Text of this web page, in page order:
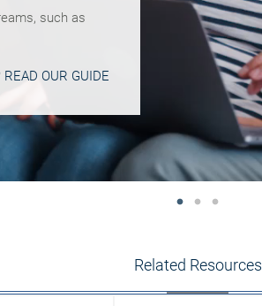
such as
OUR GUIDE
part of your
INSIGHT
SEE THIS
Related Resources